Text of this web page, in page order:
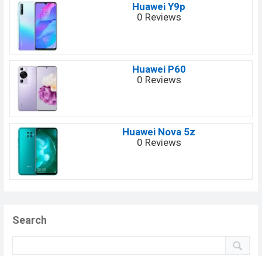
Huawei Y9p
0 Reviews
Huawei P60
0 Reviews
Huawei Nova 5z
0 Reviews
Search